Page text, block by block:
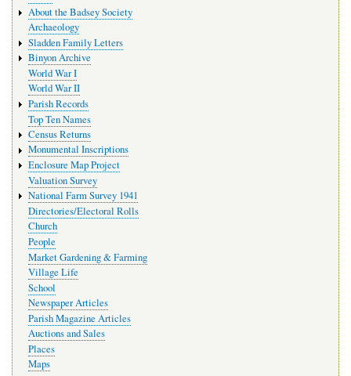
About the Badsey Society
Archaeology
Sladden Family Letters
Binyon Archive
World War I
World War II
Parish Records
Top Ten Names
Census Returns
Monumental Inscriptions
Enclosure Map Project
Valuation Survey
National Farm Survey 1941
Directories/Electoral Rolls
Church
People
Market Gardening & Farming
Village Life
School
Newspaper Articles
Parish Magazine Articles
Auctions and Sales
Places
Maps